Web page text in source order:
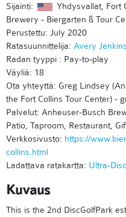
Sijainti:
Yhdysvallat, Fort
Brewery - Biergarten & Tour
Perustettu: July 2020
Ratasuunnittelija: Avery Jenkins
Radan tyyppi : Pay-to-play
Väyliä: 18
Ota yhteyttä: Greg Lindsey
the Fort Collins Tour Center) -
Palvelut: Anheuser-Busch
Patio, Taproom, Restaurant,
Verkkosivusto: https://
collins.html
Ladattava ratakartta: Ultra-
Kuvaus
This is the 2nd DiscGolfPark